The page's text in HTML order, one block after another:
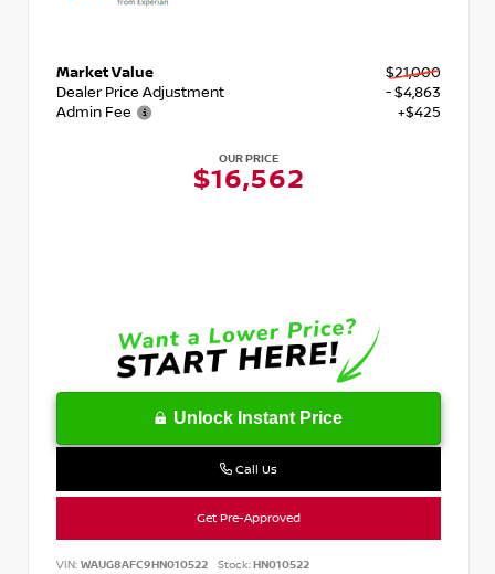
Market Value
$21,000
Dealer Price Adjustment
- $4,863
Admin Fee
+$425
OUR PRICE
$16,562
Unlock Instant Price
Call Us
Get Pre-Approved
VIN: WAUG8AFC9HN010522 Stock:HN010522